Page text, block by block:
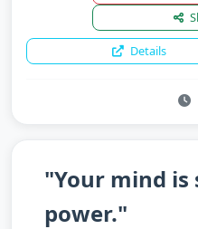
Details
"Your mind
power."